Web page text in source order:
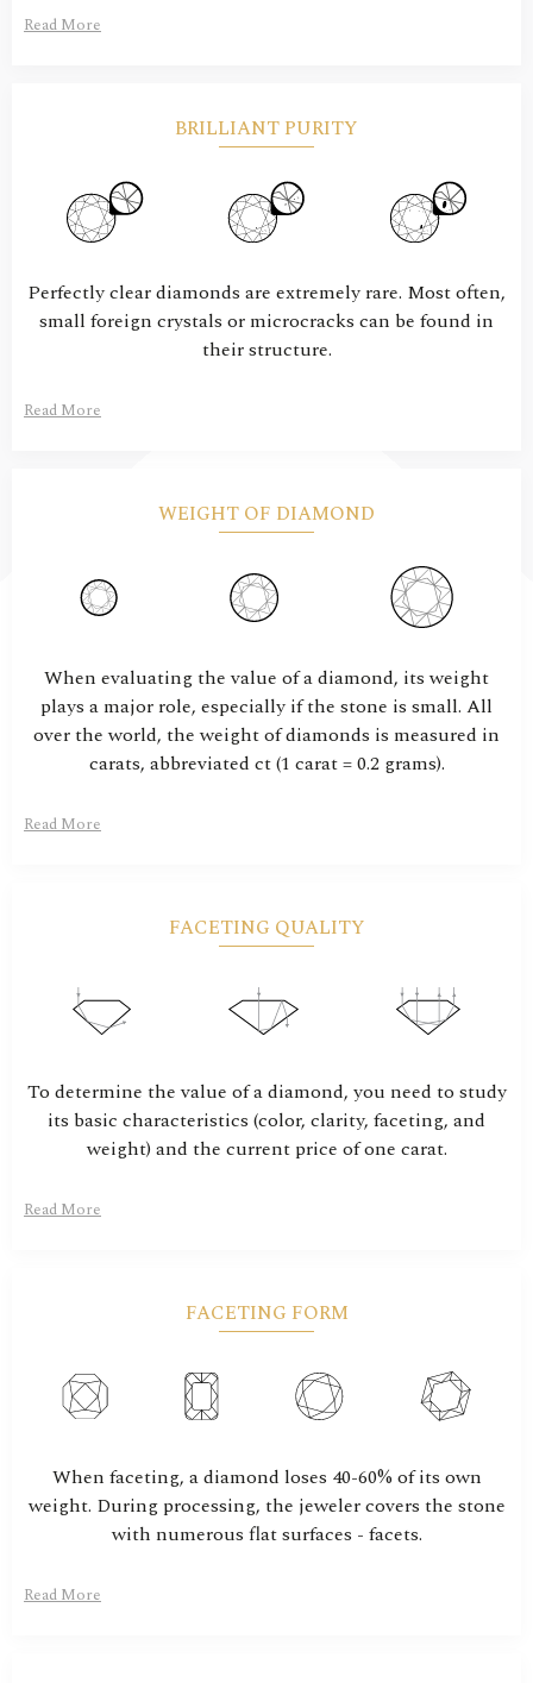
Read More
BRILLIANT PURITY
Perfectly clear diamonds are extremely rare. Most often,
small foreign crystals or microcracks can be found in
their structure.
Read More
WEIGHT OF DIAMOND
When evaluating the value of a diamond, its weight
plays a major role, especially if the stone is small. All
over the world, the weight of diamonds is measured in
carats, abbreviated ct (1 carat = 0.2 grams).
Read More
FACETING QUALITY
To determine the value of a diamond, you need to study
its basic characteristics (color, clarity, faceting, and
weight) and the current price of one carat.
Read More
FACETING FORM
When faceting, a diamond loses 40-60% of its own
weight. During processing, the jeweler covers the stone
with numerous flat surfaces - facets.
Read More